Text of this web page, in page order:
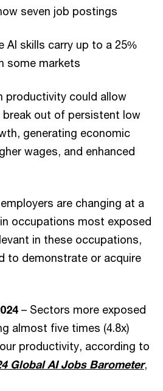
seven job postings
AI skills carry up to a 25%
some markets
productivity could allow
out of persistent low
generating economic
wages, and enhanced
are changing at a
occupations most exposed
in these occupations,
to demonstrate or acquire
– Sectors more exposed
almost five times (4.8x)
productivity, according to
Global AI Jobs Barometer,